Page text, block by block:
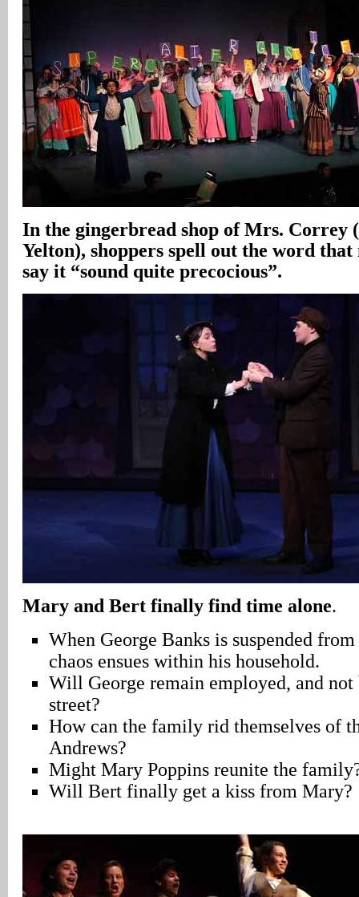
In the gingerbread shop of Mrs. Correy
Yelton), shoppers spell out the word that
say it “sound quite precocious”.
Mary and Bert finally find time alone.
When George Banks is suspended
chaos ensues within his household.
Will George remain employed, and
street?
How can the family rid themselves of
Andrews?
Might Mary Poppins reunite the
Will Bert finally get a kiss from Mary?